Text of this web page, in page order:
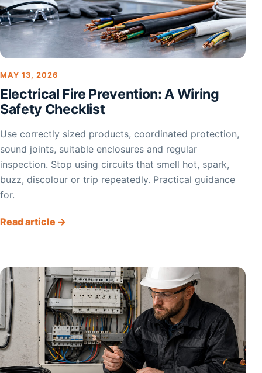
MAY 13, 2026
Electrical Fire Prevention: A Wiring
Safety Checklist
Use correctly sized products, coordinated protection,
sound joints, suitable enclosures and regular
inspection. Stop using circuits that smell hot, spark,
buzz, discolour or trip repeatedly. Practical guidance
for.
Read article →